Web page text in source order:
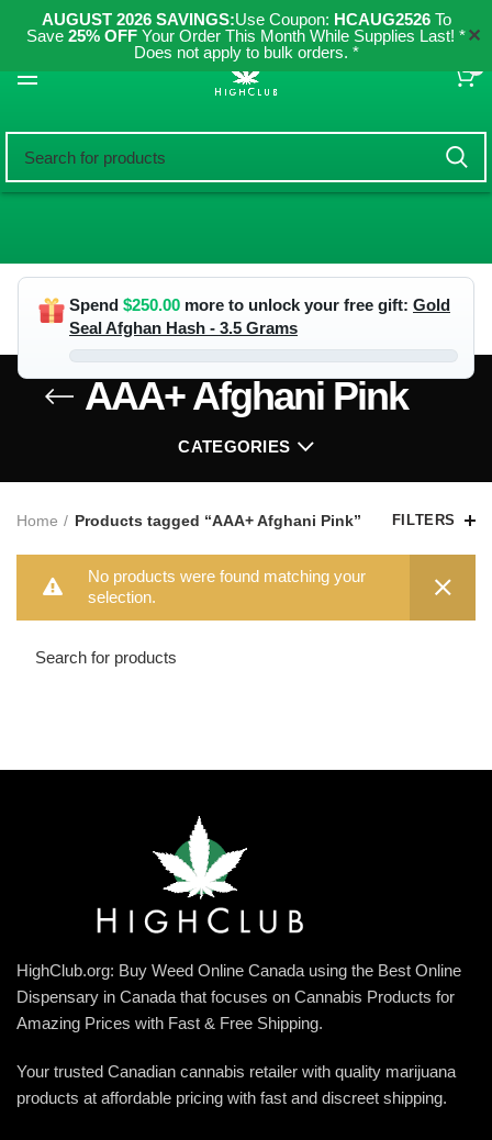
AUGUST 2026 SAVINGS:Use Coupon: HCAUG2526To
Save 25% OFF Your Order This Month While Supplies Last! *
Does not apply to bulk orders. *
✕
Spend $250.00 more to unlock your free gift: Gold
Seal Afghan Hash - 3.5 Grams
AAA+ Afghani Pink
CATEGORIES
Home Products tagged “AAA+ Afghani Pink” FILTERS
No products were found matching your
selection.
HighClub.org: Buy Weed Online Canada using the Best Online
Dispensary in Canada that focuses on Cannabis Products for
Amazing Prices with Fast & Free Shipping.
Your trusted Canadian cannabis retailer with quality marijuana
products at affordable pricing with fast and discreet shipping.